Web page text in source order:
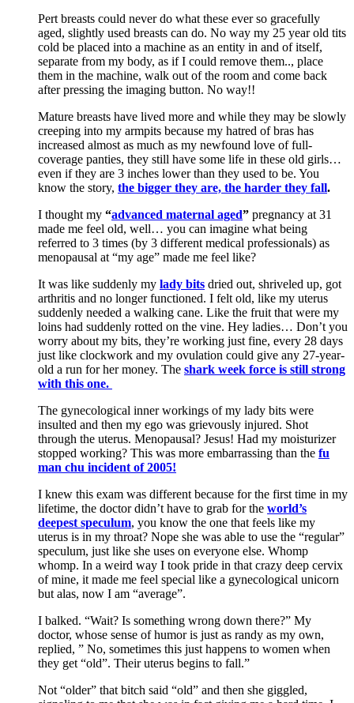
Pert breasts could never do what these ever so gracefully
aged, slightly used breasts can do. No way my 25 year old tits
cold be placed into a machine as an entity in and of itself,
separate from my body, as if I could remove them.., place
them in the machine, walk out of the room and come back
after pressing the imaging button. No way!!
Mature breasts have lived more and while they may be slowly
creeping into my armpits because my hatred of bras has
increased almost as much as my newfound love of full-
coverage panties, they still have some life in these old girls…
even if they are 3 inches lower than they used to be. You
know the story, the bigger they are, the harder they fall.
I thought my “advanced maternal aged” pregnancy at 31
made me feel old, well… you can imagine what being
referred to 3 times (by 3 different medical professionals) as
menopausal at “my age” made me feel like?
It was like suddenly my lady bits dried out, shriveled up, got
arthritis and no longer functioned. I felt old, like my uterus
suddenly needed a walking cane. Like the fruit that were my
loins had suddenly rotted on the vine. Hey ladies… Don’t you
worry about my bits, they’re working just fine, every 28 days
just like clockwork and my ovulation could give any 27-year-
old a run for her money. The shark week force is still strong
with this one.
The gynecological inner workings of my lady bits were
insulted and then my ego was grievously injured. Shot
through the uterus. Menopausal? Jesus! Had my moisturizer
stopped working? This was more embarrassing than the fu
man chu incident of 2005!
I knew this exam was different because for the first time in my
lifetime, the doctor didn’t have to grab for the world’s
deepest speculum, you know the one that feels like my
uterus is in my throat? Nope she was able to use the “regular”
speculum, just like she uses on everyone else. Whomp
whomp. In a weird way I took pride in that crazy deep cervix
of mine, it made me feel special like a gynecological unicorn
but alas, now I am “average”.
I balked. “Wait? Is something wrong down there?” My
doctor, whose sense of humor is just as randy as my own,
replied, ” No, sometimes this just happens to women when
they get “old”. Their uterus begins to fall.”
Not “older” that bitch said “old” and then she giggled,